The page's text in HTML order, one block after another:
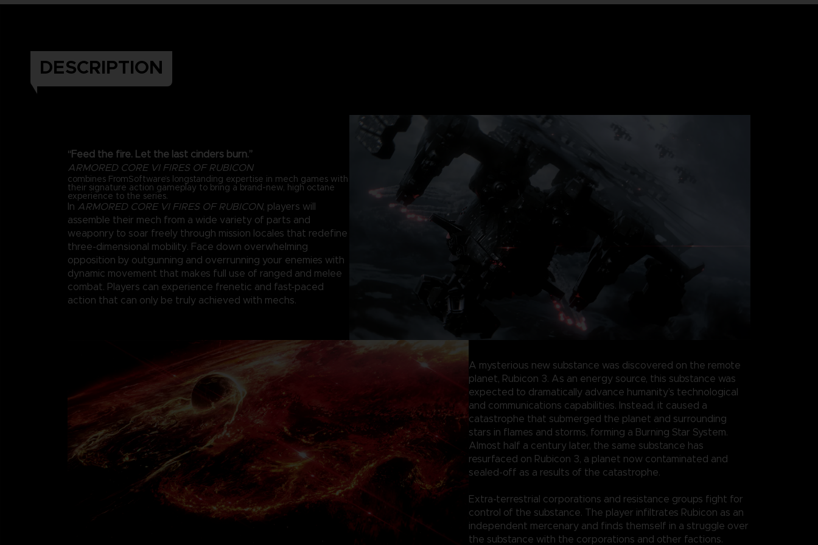
DESCRIPTION
“Feed the fire. Let the last cinders burn.”
ARMORED CORE VI FIRES OF RUBICON
combines FromSoftware’s longstanding expertise in mech games with
their signature action gameplay to bring a brand-new, high octane
experience to the series.
In ARMORED CORE VI FIRES OF RUBICON, players will
assemble their mech from a wide variety of parts and
weaponry to soar freely through mission locales that redefine
three-dimensional mobility. Face down overwhelming
opposition by outgunning and overrunning your enemies with
dynamic movement that makes full use of ranged and melee
combat. Players can experience frenetic and fast-paced
action that can only be truly achieved with mechs.
A mysterious new substance was discovered on the remote
planet, Rubicon 3. As an energy source, this substance was
expected to dramatically advance humanity’s technological
and communications capabilities. Instead, it caused a
catastrophe that submerged the planet and surrounding
stars in flames and storms, forming a Burning Star System.
Almost half a century later, the same substance has
resurfaced on Rubicon 3, a planet now contaminated and
sealed-off as a results of the catastrophe.
Extra-terrestrial corporations and resistance groups fight for
control of the substance. The player infiltrates Rubicon as an
independent mercenary and finds themself in a struggle over
the substance with the corporations and other factions.